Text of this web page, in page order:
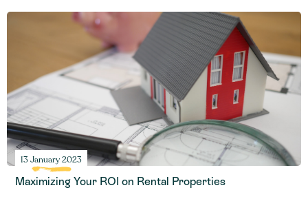
13 January 2023
Maximizing Your ROI on Rental Properties